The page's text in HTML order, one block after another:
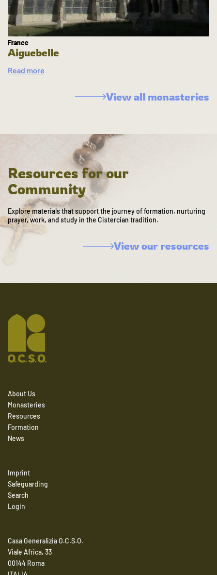
France
Aiguebelle
Read more
View all monasteries
Resources for our
Community
Explore materials that support the journey of formation, nurturing
prayer, work, and study in the Cistercian tradition.
View our resources
About Us
Monasteries
Resources
Formation
News
Imprint
Safeguarding
Search
Login
Casa Generalizia O.C.S.O.
Viale Africa, 33
00144 Roma